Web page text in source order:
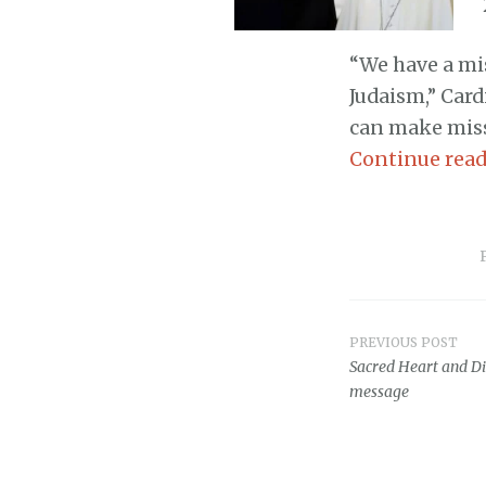
“We have a
Judaism,”
can make
Continue
Post
PREVIOUS POST
Sacred Heart and
message